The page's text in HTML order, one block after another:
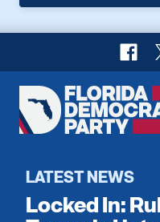
X
Florida
Democratic
Home
Register To Vote
Get Involved
LATEST NEWS
Locked In: